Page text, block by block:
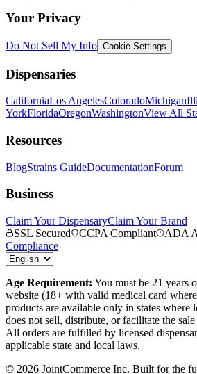
Your Privacy
Do Not Sell My Info Cookie Settings
Dispensaries
CaliforniaLos AngelesColoradoMichigan
YorkFloridaOregonWashingtonView All
Resources
BlogStrains GuideDocumentationForum
Business
Claim Your DispensaryClaim Your Brand
SSL Secured
CCPA Compliant
ADA
Compliance
Age Requirement: You must be 21 years
website (18+ with valid medical card
products are available only in states where
does not sell, distribute, or facilitate the
All orders are fulfilled by licensed
applicable state and local laws.
© 2026 JointCommerce Inc. Built for the